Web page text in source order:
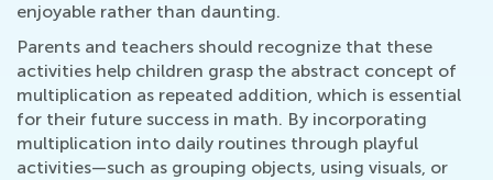
enjoyable rather than daunting.
Parents and teachers should recognize that these
activities help children grasp the abstract concept of
multiplication as repeated addition, which is essential
for their future success in math. By incorporating
multiplication into daily routines through playful
activities—such as grouping objects, using visuals, or